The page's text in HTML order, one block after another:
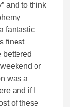
and to think
fantastic
finest
bettered
or
was a
and if I
of these